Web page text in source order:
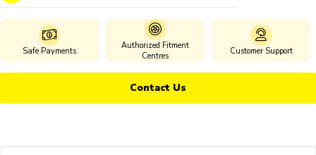
Safe Payments
Authorized Fitment
Centres
Customer Support
Contact Us